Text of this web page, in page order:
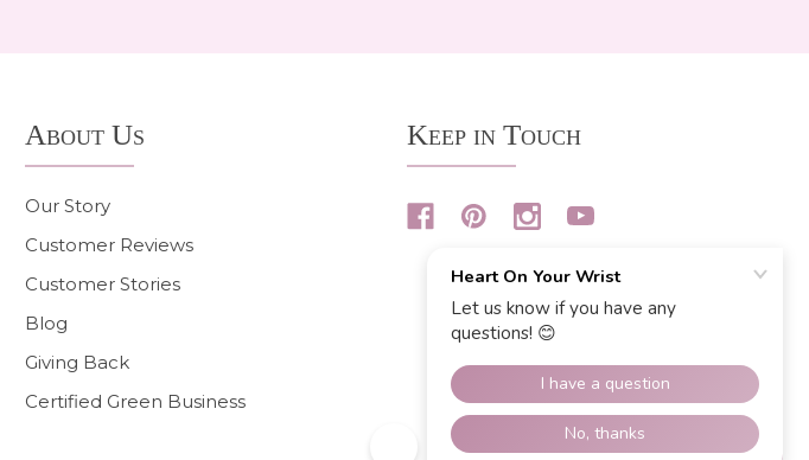
About Us
Our Story
Customer Reviews
Customer Stories
Blog
Giving Back
Certified Green Business
Keep in Touch